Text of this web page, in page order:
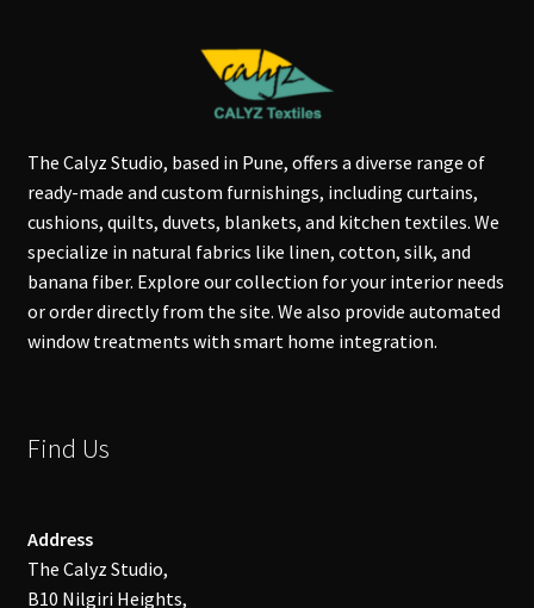
The Calyz Studio, based in Pune, offers a diverse range of
ready-made and custom furnishings, including curtains,
cushions, quilts, duvets, blankets, and kitchen textiles. We
specialize in natural fabrics like linen, cotton, silk, and
banana fiber. Explore our collection for your interior needs
or order directly from the site. We also provide automated
window treatments with smart home integration.
Find Us
Address
The Calyz Studio,
B10 Nilgiri Heights,